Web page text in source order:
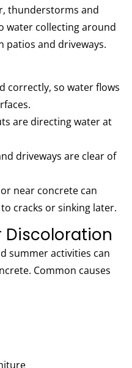
thunderstorms and
water collecting around
and driveways.
correctly, so water flows
are directing water at
driveways are clear of
near concrete can
cracks or sinking later.
Discoloration
summer activities can
Common causes